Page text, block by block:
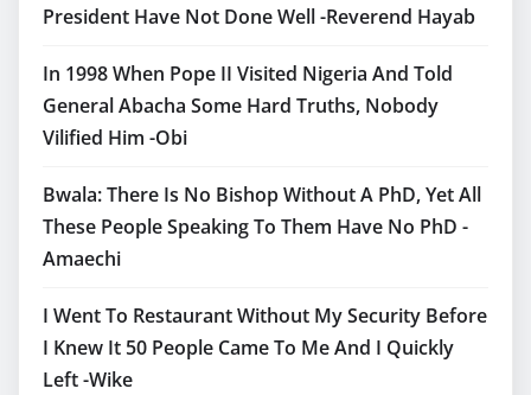
President Have Not Done Well -Reverend Hayab
In 1998 When Pope II Visited Nigeria And Told
General Abacha Some Hard Truths, Nobody
Vilified Him -Obi
Bwala: There Is No Bishop Without A PhD, Yet All
These People Speaking To Them Have No PhD -
Amaechi
I Went To Restaurant Without My Security Before
I Knew It 50 People Came To Me And I Quickly
Left -Wike